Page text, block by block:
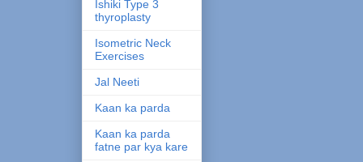
Ishiki Type 3
thyroplasty
Isometric Neck
Exercises
Jal Neeti
Kaan ka parda
Kaan ka parda
fatne par kya kare